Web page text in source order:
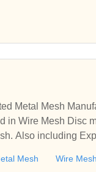
Metal Mesh
in Wire Mesh Disc
Also including
Mesh Wire